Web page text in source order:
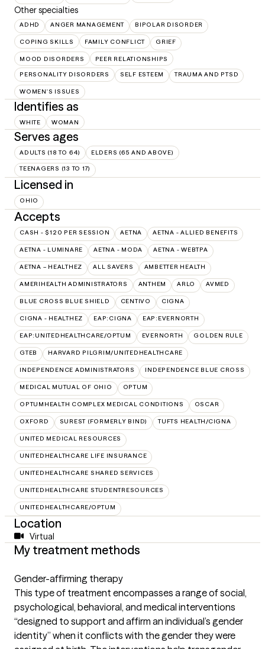
Other specialties
ADHD ANGER MANAGEMENT BIPOLAR DISORDER
COPING SKILLS FAMILY CONFLICT GRIEF
MOOD DISORDERS PEER RELATIONSHIPS
PERSONALITY DISORDERS SELF ESTEEM TRAUMA AND PTSD
WOMEN'S ISSUES
Identifies as
WHITE WOMAN
Serves ages
ADULTS (18 TO 64) ELDERS (65 AND ABOVE)
TEENAGERS (13 TO 17)
Licensed in
OHIO
Accepts
CASH - $120 PER SESSION AETNA AETNA - ALLIED BENEFITS
AETNA - LUMINARE AETNA - MODA AETNA - WEBTPA
AETNA – HEALTHEZ ALL SAVERS AMBETTER HEALTH
AMERIHEALTH ADMINISTRATORS ANTHEM ARLO AVMED
BLUE CROSS BLUE SHIELD CENTIVO CIGNA
CIGNA - HEALTHEZ EAP:CIGNA EAP:EVERNORTH
EAP:UNITEDHEALTHCARE/OPTUM EVERNORTH GOLDEN RULE
GTEB HARVARD PILGRIM/UNITEDHEALTHCARE
INDEPENDENCE ADMINISTRATORS INDEPENDENCE BLUE CROSS
MEDICAL MUTUAL OF OHIO OPTUM
OPTUMHEALTH COMPLEX MEDICAL CONDITIONS OSCAR
OXFORD SUREST (FORMERLY BIND) TUFTS HEALTH/CIGNA
UNITED MEDICAL RESOURCES
UNITEDHEALTHCARE LIFE INSURANCE
UNITEDHEALTHCARE SHARED SERVICES
UNITEDHEALTHCARE STUDENTRESOURCES
UNITEDHEALTHCARE/OPTUM
Location
Virtual
My treatment methods
Gender-affirming therapy
This type of treatment encompasses a range of social,
psychological, behavioral, and medical interventions
“designed to support and affirm an individual’s gender
identity” when it conflicts with the gender they were